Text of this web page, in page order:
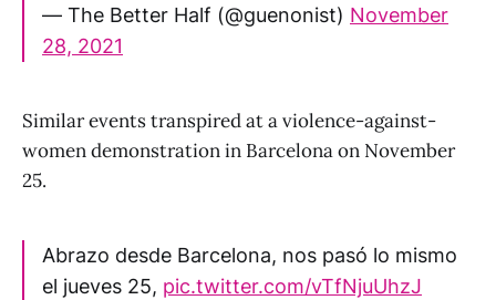
— The Better Half (@guenonist) November
28, 2021
Similar events transpired at a violence-against-
women demonstration in Barcelona on November
25.
Abrazo desde Barcelona, nos pasó lo mismo
el jueves 25, pic.twitter.com/vTfNjuUhzJ